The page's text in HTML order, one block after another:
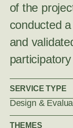
of the
conducted
and
SERVICE TYPE
Design &
THEMES